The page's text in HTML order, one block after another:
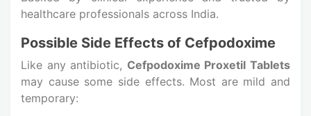
healthcare professionals across India.
Possible Side Effects of Cefpodoxime
Like any antibiotic, Cefpodoxime Proxetil Tablets
may cause some side effects. Most are mild and
temporary: